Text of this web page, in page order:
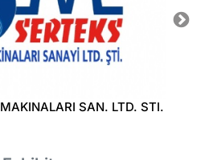
SAN. LTD. STI.